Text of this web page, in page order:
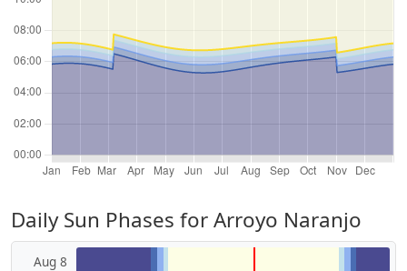
Daily Sun Phases for Arroyo Naranjo
Aug 8